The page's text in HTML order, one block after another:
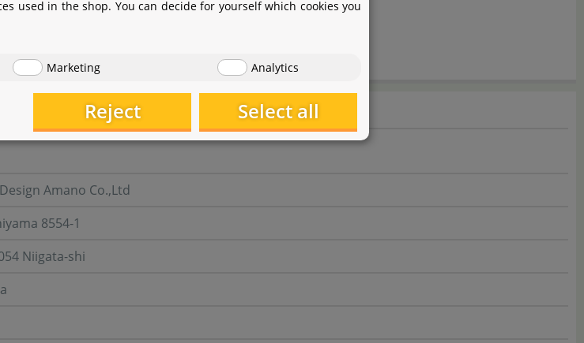
your favorite aquatic
of relaxation?
Amano Co.,Ltd
8554-1
Niigata-shi
used in the shop. You can decide for yourself which cookies you
Marketing Analytics
Reject Select all